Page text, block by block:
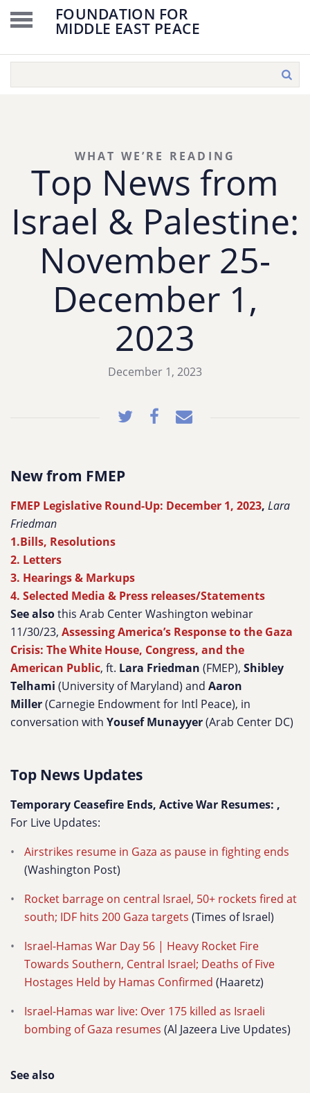
FOUNDATION FOR
MIDDLE EAST PEACE
Top News from
Israel & Palestine:
November 25-
December 1,
2023
WHAT WE’RE READING
December 1, 2023
New from FMEP
FMEP Legislative Round-Up: December 1, 2023, Lara
Friedman
1.Bills, Resolutions
2. Letters
3. Hearings & Markups
4. Selected Media & Press releases/Statements
See alsothis Arab Center Washington webinar
11/30/23, Assessing America’s Response to the Gaza
Crisis: The White House, Congress, and the
American Public, ft. Lara Friedman (FMEP), Shibley
Telhami (University of Maryland) and Aaron
Miller(Carnegie Endowment for Intl Peace), in
conversation with Yousef Munayyer(Arab Center DC)
Top News Updates
Temporary Ceasefire Ends, Active War Resumes: ,
For Live Updates:
Airstrikes resume in Gaza as pause in fighting ends
(Washington Post)
Rocket barrage on central Israel, 50+ rockets fired at
south; IDF hits 200 Gaza targets (Times of Israel)
Israel-Hamas War Day 56 | Heavy Rocket Fire
Towards Southern, Central Israel; Deaths of Five
Hostages Held by Hamas Confirmed (Haaretz)
Israel-Hamas war live: Over 175 killed as Israeli
bombing of Gaza resumes (Al Jazeera Live Updates)
See also